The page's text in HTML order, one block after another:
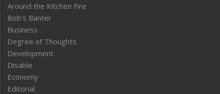
Around the Kitchen Fire
Bob’s Banter
Business
Degree of Thoughts
Development
Disable
Economy
Editorial